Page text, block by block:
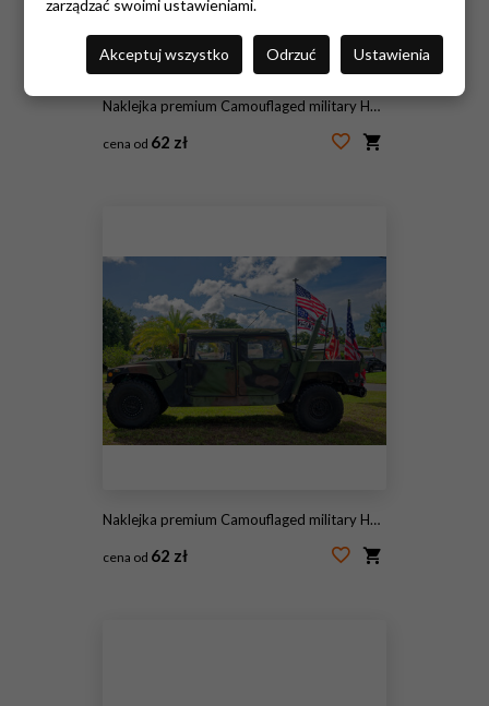
Naklejka premium Camouflaged military Humvee (HMMWV) parked on a suburban lawn with several American flags and banners. Editorial Use Only July 5, 2026 St. Petersburg , FL USA. Evoking patriotism, veterans, and milita
cena od 62 zł
Naklejka premium Camouflaged military Humvee (HMMWV) parked on a suburban lawn with several American flags and banners. Editorial Use Only July 5, 2026 St. Petersburg , FL USA. Evoking patriotism, veterans, and milita
cena od 62 zł
zarządzać swoimi ustawieniami.
Akceptuj wszystko Odrzuć Ustawienia